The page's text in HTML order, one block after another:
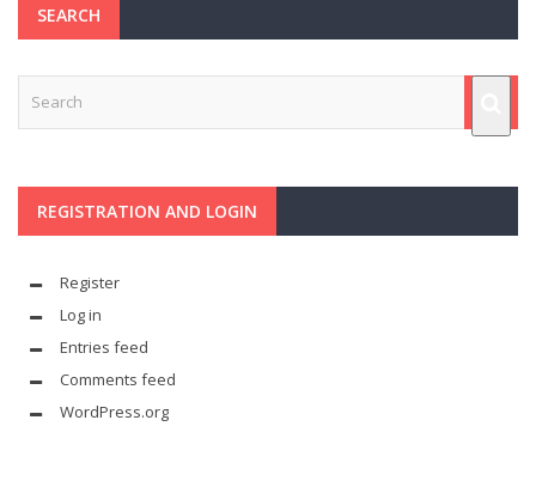
SEARCH
REGISTRATION AND LOGIN
Register
Log in
Entries feed
Comments feed
WordPress.org